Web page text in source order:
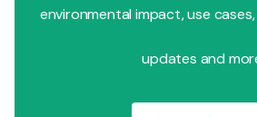
environmental impact, use
updates and